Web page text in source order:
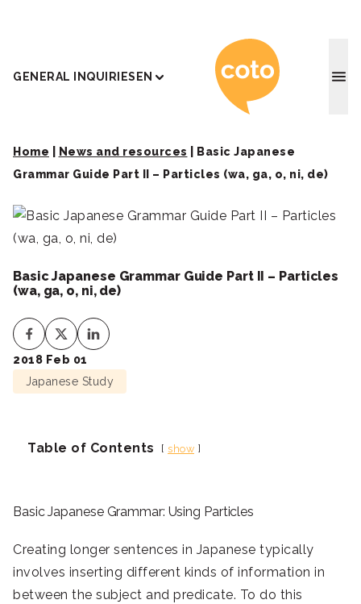
GENERAL INQUIRIESEN Coto
Home News and resources
Basic Japanese
Grammar Guide Part II – Particles (wa, ga, o, ni, de)
Basic Japanese Grammar Guide Part II – Particles
(wa, ga, o, ni, de)
2018 Feb 01
Japanese Study
Table of Contents show
Basic Japanese Grammar: Using Particles
Creating longer sentences in Japanese typically
involves inserting different kinds of information in
between the subject and predicate. To do this